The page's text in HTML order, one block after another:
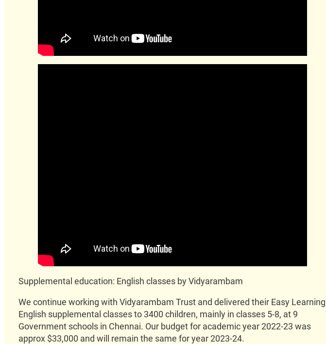
Supplemental education: English classes by Vidyarambam
We continue working with Vidyarambam Trust and delivered their Easy Learning
English supplemental classes to 3400 children, mainly in classes 5-8, at 9
Government schools in Chennai. Our budget for academic year 2022-23 was
approx $33,000 and will remain the same for year 2023-24.